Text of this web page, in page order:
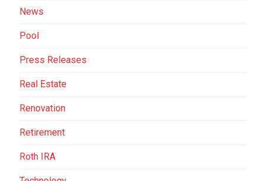
News
Pool
Press Releases
Real Estate
Renovation
Retirement
Roth IRA